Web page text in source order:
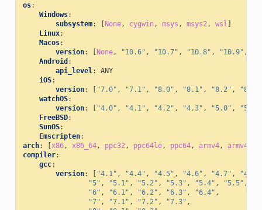
os:
Windows:
subsystem: [None, cygwin , msys , msys2, wsl ]
Linux:
Macos:
version: [None, "10.6" , "10.7" , "10.8" , "10.9" ,
Android :
api_level:
ANY
iOS:
version: [ "7.0" , "7.1" , "8.0" , "8.1" , "8.2" , "8.3"
watchOS:
version: [ "4.0" , "4.1" , "4.2" , "4.3" , "5.0" , "5.1"
FreeBSD:
SunOS:
Emscripten:
arch: [x86, x86_64, ppc32, ppc64le, ppc64, armv4, armv4i
compiler:
gcc:
version: [ "4.1" , "4.4" , "4.5" , "4.6" , "4.7" , "4.8"
"5" , "5.1" , "5.2" , "5.3" , "5.4" , "5.5" ,
"6" , "6.1" , "6.2" , "6.3" , "6.4" ,
"7" , "7.1" , "7.2" , "7.3" ,